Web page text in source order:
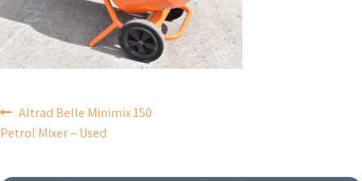
POST
NAVIGATION
Altrad Belle Minimix 150
Petrol Mixer – Used